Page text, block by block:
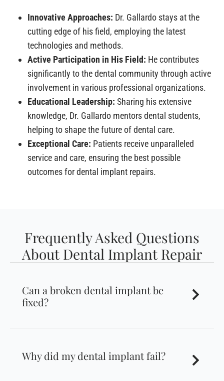
Innovative Approaches: Dr. Gallardo stays at the
cutting edge of his field, employing the latest
technologies and methods.
Active Participation in His Field: He contributes
significantly to the dental community through active
involvement in various professional organizations.
Educational Leadership: Sharing his extensive
knowledge, Dr. Gallardo mentors dental students,
helping to shape the future of dental care.
Exceptional Care: Patients receive unparalleled
service and care, ensuring the best possible
outcomes for dental implant repairs.
Frequently Asked Questions
About Dental Implant Repair
Can a broken dental implant be
fixed?
Why did my dental implant fail?